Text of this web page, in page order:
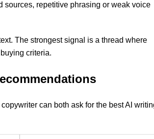
sources, repetitive phrasing or weak voice
The strongest signal is a thread where
criteria.
can both ask for the best AI